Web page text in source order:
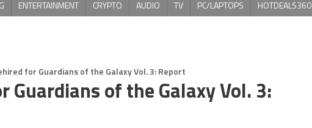
ENTERTAINMENT CRYPTO AUDIO TV PC/LAPTOPS HOTDEALS360
for Guardians of the Galaxy Vol. 3: Report
Guardians of the Galaxy Vol. 3: